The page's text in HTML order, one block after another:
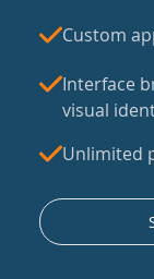
Custom
Interface
visual
Unlimited